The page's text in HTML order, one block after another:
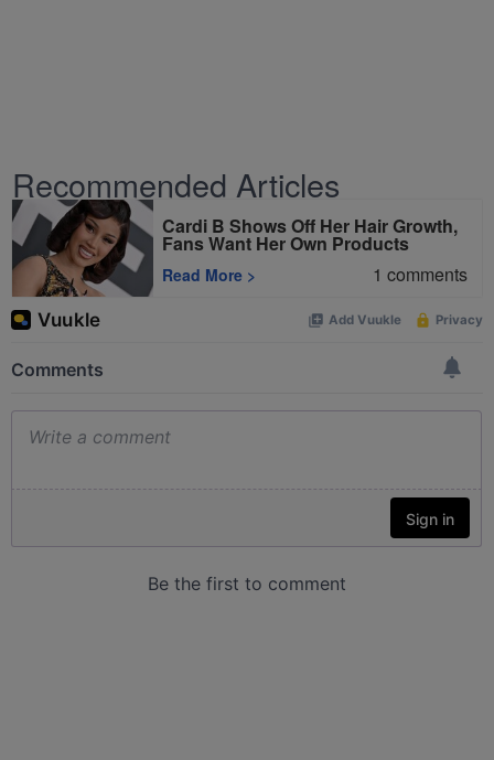
Recommended Articles
Cardi B Shows Off Her Hair Growth,
Fans Want Her Own Products
Read More > 1 comments